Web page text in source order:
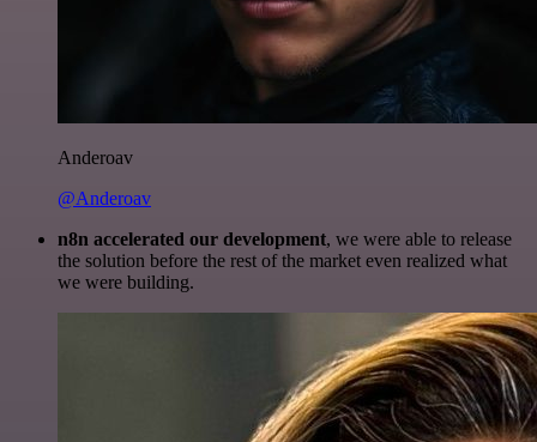
Anderoav
@Anderoav
n8n accelerated our development, we were able to release
the solution before the rest of the market even realized what
we were building.